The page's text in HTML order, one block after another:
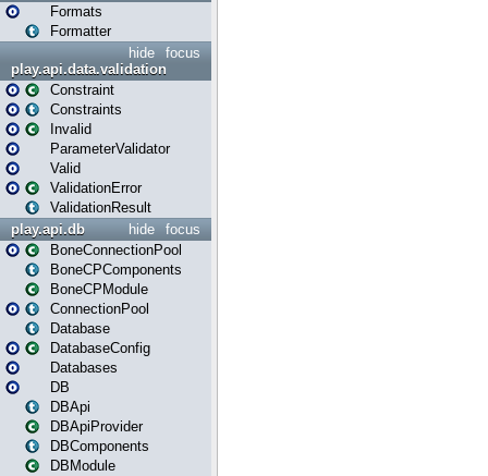
Formats
Formatter
focus
hide
play.api.data.validation
Constraint
Constraints
Invalid
ParameterValidator
Valid
ValidationError
ValidationResult
focus
hide
play.api.db
BoneConnectionPool
BoneCPComponents
BoneCPModule
ConnectionPool
Database
DatabaseConfig
Databases
DB
DBApi
DBApiProvider
DBComponents
DBModule